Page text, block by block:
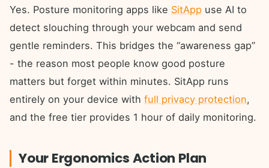
Yes. Posture monitoring apps like SitApp use AI to
detect slouching through your webcam and send
gentle reminders. This bridges the “awareness gap”
- the reason most people know good posture
matters but forget within minutes. SitApp runs
entirely on your device with full privacy protection,
and the free tier provides 1 hour of daily monitoring.
Your Ergonomics Action Plan